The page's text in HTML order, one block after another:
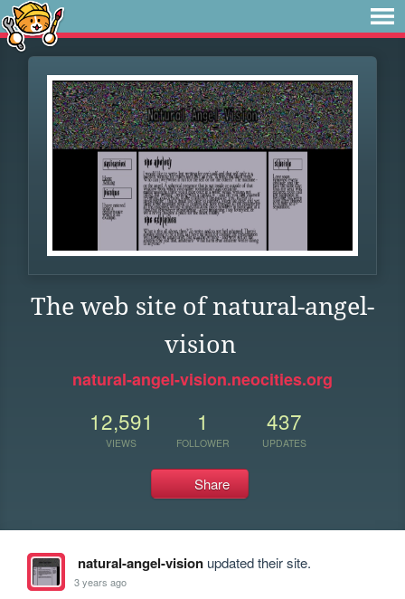
The web site of natural-angel-
vision
natural-angel-vision.neocities.org
12,591
VIEWS
1
FOLLOWER
437
UPDATES
Share
natural-angel-visionupdated their site.
3 years ago